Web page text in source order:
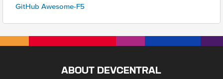
GitHub Awesome-F5
ABOUT DEVCENTRAL